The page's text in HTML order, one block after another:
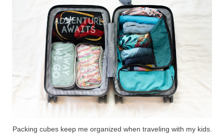
Packing cubes keep me organized when traveling with my kids.